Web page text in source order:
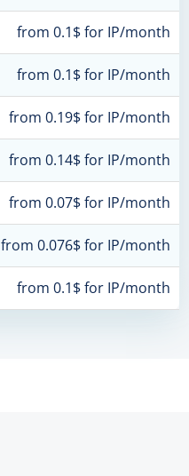
from 0.1$ for IP/month
from 0.1$ for IP/month
from 0.19$ for IP/month
from 0.14$ for IP/month
from 0.07$ for IP/month
from 0.076$ for IP/month
from 0.1$ for IP/month